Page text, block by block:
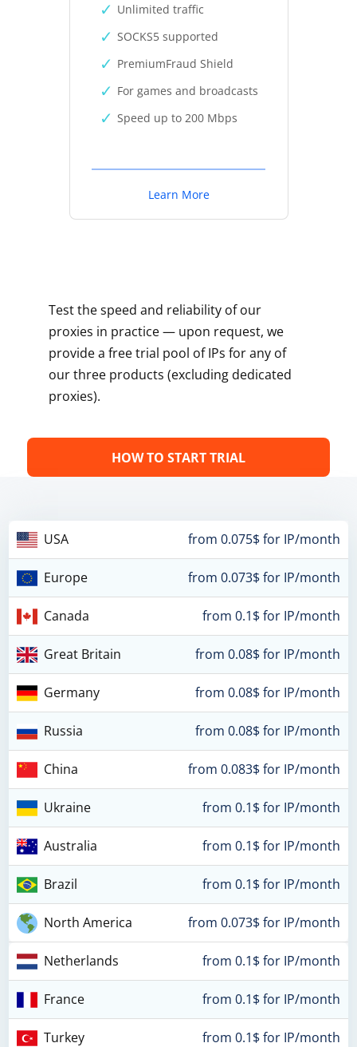
Unlimited traffic
SOCKS5 supported
PremiumFraud Shield
For games and broadcasts
Speed up to 200 Mbps
Learn More
Test the speed and reliability of our
proxies in practice — upon request, we
provide a free trial pool of IPs for any of
our three products (excluding dedicated
proxies).
HOW TO START TRIAL
USA from 0.075$ for IP/month
Europe from 0.073$ for IP/month
Canada from 0.1$ for IP/month
Great Britain from 0.08$ for IP/month
Germany from 0.08$ for IP/month
Russia from 0.08$ for IP/month
China from 0.083$ for IP/month
Ukraine from 0.1$ for IP/month
Australia from 0.1$ for IP/month
Brazil from 0.1$ for IP/month
North America from 0.073$ for IP/month
Netherlands from 0.1$ for IP/month
France from 0.1$ for IP/month
Turkey from 0.1$ for IP/month